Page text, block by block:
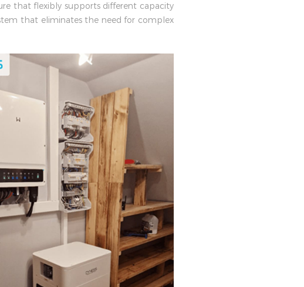
that flexibly supports different capacity
that eliminates the need for complex